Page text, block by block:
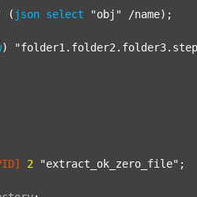
( json select "obj" /name);
)
2 "extract_ok_zero_file" ;